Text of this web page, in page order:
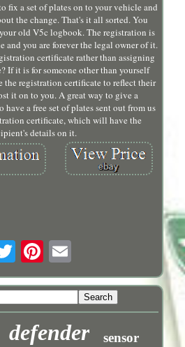
fix a set of plates on to your vehicle and
the change. That's it all sorted. You
old V5c logbook. The registration is
and you are forever the legal owner of it.
certificate rather than assigning
If it is for someone other than yourself
the registration certificate to reflect their
it on to you. A great way to give a
have a free set of plates sent out from us
certificate, which will have the
details on it.
defender sensor